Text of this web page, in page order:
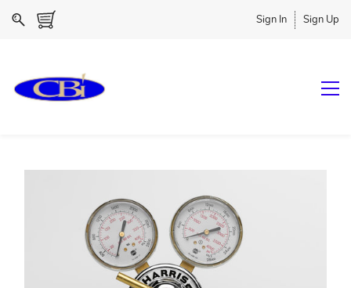
Sign In Sign Up